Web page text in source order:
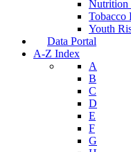
Nutrition
Tobacco
Youth
Data Portal
A-Z Index
A
B
C
D
E
F
G